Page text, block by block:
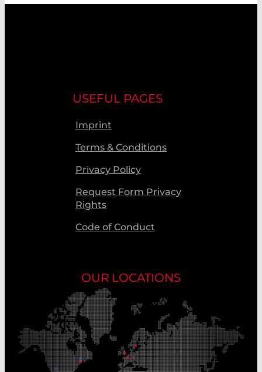
USEFUL PAGES
Imprint
Terms & Conditions
Privacy Policy
Request Form Privacy
Rights
Code of Conduct
OUR LOCATIONS